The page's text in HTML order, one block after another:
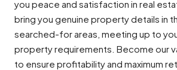
you peace and satisfaction in real
bring you genuine property details in
searched-for areas, meeting up to
property requirements. Become our
to ensure profitability and maximum